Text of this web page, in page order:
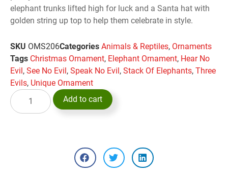
elephant trunks lifted high for luck and a Santa hat with
golden string up top to help them celebrate in style.
SKU OMS206Categories Animals & Reptiles, Ornaments
Tags Christmas Ornament, Elephant Ornament, Hear No
Evil, See No Evil, Speak No Evil, Stack Of Elephants, Three
Evils, Unique Ornament
Add to cart